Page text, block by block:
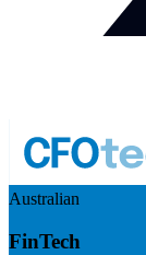
Australian
FinTech